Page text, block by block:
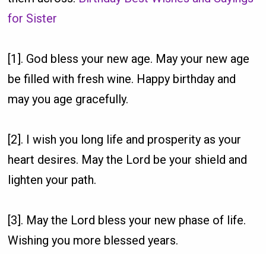
for Sister
[1]. God bless your new age. May your new age
be filled with fresh wine. Happy birthday and
may you age gracefully.
[2]. I wish you long life and prosperity as your
heart desires. May the Lord be your shield and
lighten your path.
[3]. May the Lord bless your new phase of life.
Wishing you more blessed years.